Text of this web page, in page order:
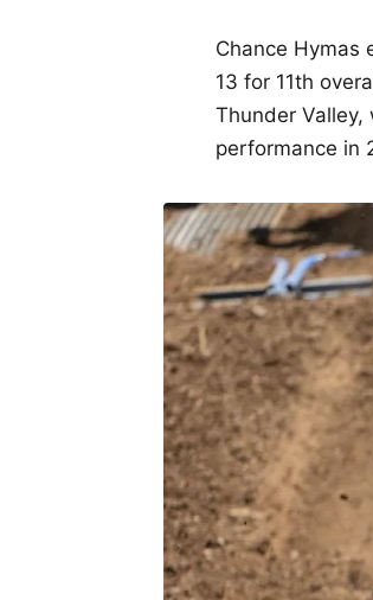
Chance Hymas
13 for 11th
Thunder
performance in